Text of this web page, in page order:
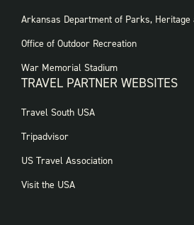
FOOTER
WEBSITES
Arkansas Department of Parks, Heritage
Office of Outdoor Recreation
War Memorial Stadium
TRAVEL PARTNER WEBSITES
FOOTER:
PARTNER
Travel South USA
Tripadvisor
US Travel Association
Visit the USA